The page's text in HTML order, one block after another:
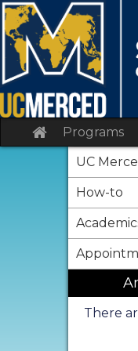
Skip
to
content
Site
home
Programs
UC
How-to
There